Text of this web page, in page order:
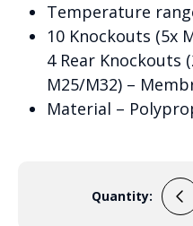
Temperature
10 Knockouts (5x
4 Rear Knockouts
M25/M32) –
Material –
Quantity: